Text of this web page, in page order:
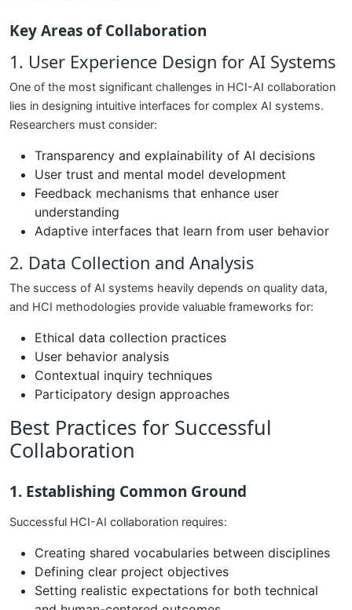
Key Areas of Collaboration
1. User Experience Design for AI Systems
One of the most significant challenges in HCI-AI collaboration
lies in designing intuitive interfaces for complex AI systems.
Researchers must consider:
Transparency and explainability of AI decisions
User trust and mental model development
Feedback mechanisms that enhance user
understanding
Adaptive interfaces that learn from user behavior
2. Data Collection and Analysis
The success of AI systems heavily depends on quality data,
and HCI methodologies provide valuable frameworks for:
Ethical data collection practices
User behavior analysis
Contextual inquiry techniques
Participatory design approaches
Best Practices for Successful
Collaboration
1. Establishing Common Ground
Successful HCI-AI collaboration requires:
Creating shared vocabularies between disciplines
Defining clear project objectives
Setting realistic expectations for both technical